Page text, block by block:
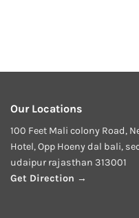
Our Locations
100 Feet Mali colony Road,
Hotel, Opp Hoeny dal bali,
udaipur rajasthan 313001
Get Direction →